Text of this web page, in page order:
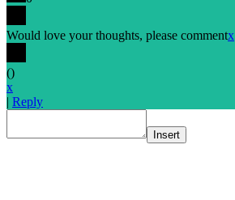
Would love your thoughts, please commentx
()
x
| Reply
Insert